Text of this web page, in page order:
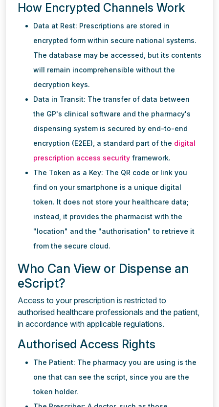
How Encrypted Channels Work
Data at Rest: Prescriptions are stored in
encrypted form within secure national systems.
The database may be accessed, but its contents
will remain incomprehensible without the
decryption keys.
Data in Transit: The transfer of data between
the GP's clinical software and the pharmacy's
dispensing system is secured by end-to-end
encryption (E2EE), a standard part of the digital
prescription access security framework.
The Token as a Key: The QR code or link you
find on your smartphone is a unique digital
token. It does not store your healthcare data;
instead, it provides the pharmacist with the
"location" and the "authorisation" to retrieve it
from the secure cloud.
Who Can View or Dispense an
eScript?
Access to your prescription is restricted to
authorised healthcare professionals and the patient,
in accordance with applicable regulations.
Authorised Access Rights
The Patient: The pharmacy you are using is the
one that can see the script, since you are the
token holder.